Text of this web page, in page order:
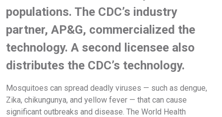
populations. The CDC’s industry
partner, AP&G, commercialized the
technology. A second licensee also
distributes the CDC’s technology.
Mosquitoes can spread deadly viruses — such as dengue,
Zika, chikungunya, and yellow fever — that can cause
significant outbreaks and disease. The World Health